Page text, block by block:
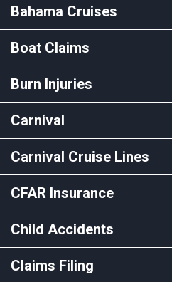
Bahama Cruises
Boat Claims
Burn Injuries
Carnival
Carnival Cruise Lines
CFAR Insurance
Child Accidents
Claims Filing